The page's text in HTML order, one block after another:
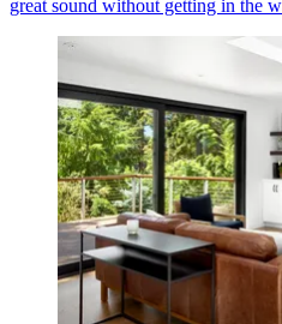
great sound without getting in the